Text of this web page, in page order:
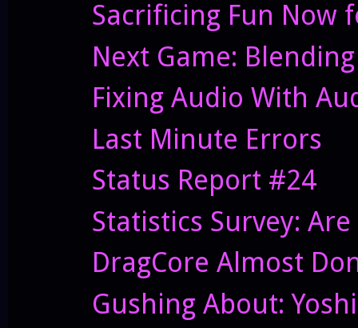
Sacrificing Fun Now
Next Game:
Fixing Audio With
Last Minute Errors
Status Report #24
Statistics Survey:
DragCore Almost
Gushing About: